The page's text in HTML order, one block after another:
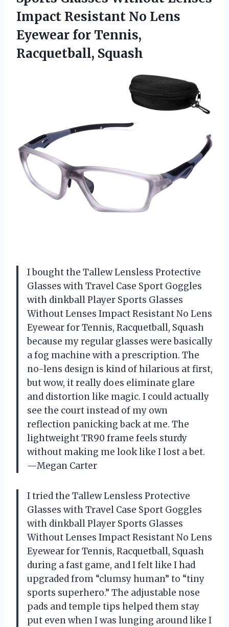
Impact Resistant No Lens
Eyewear for Tennis,
Racquetball, Squash
I bought the Tallew Lensless Protective
Glasses with Travel Case Sport Goggles
with dinkball Player Sports Glasses
Without Lenses Impact Resistant No Lens
Eyewear for Tennis, Racquetball, Squash
because my regular glasses were basically
a fog machine with a prescription. The
no-lens design is kind of hilarious at first,
but wow, it really does eliminate glare
and distortion like magic. I could actually
see the court instead of my own
reflection panicking back at me. The
lightweight TR90 frame feels sturdy
without making me look like I lost a bet.
—Megan Carter
I tried the Tallew Lensless Protective
Glasses with Travel Case Sport Goggles
with dinkball Player Sports Glasses
Without Lenses Impact Resistant No Lens
Eyewear for Tennis, Racquetball, Squash
during a fast game, and I felt like I had
upgraded from “clumsy human” to “tiny
sports superhero.” The adjustable nose
pads and temple tips helped them stay
put even when I was lunging around like I